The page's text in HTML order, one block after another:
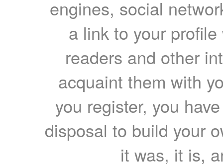
engines, social
a link to your
readers and other
acquaint them with
you register, you
disposal to build your
it was, it is,